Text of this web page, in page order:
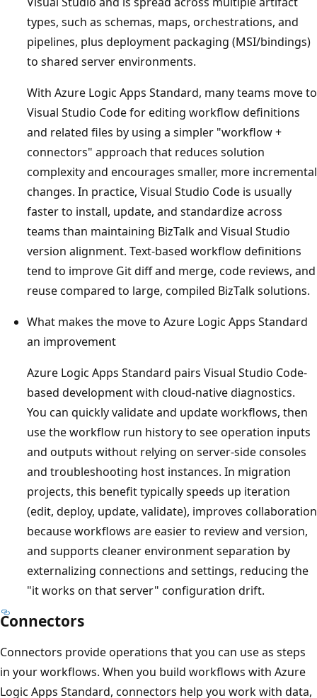
types, such as schemas, maps, orchestrations, and
pipelines, plus deployment packaging (MSI/bindings)
to shared server environments.
With Azure Logic Apps Standard, many teams move to
Visual Studio Code for editing workflow definitions
and related files by using a simpler "workflow +
connectors" approach that reduces solution
complexity and encourages smaller, more incremental
changes. In practice, Visual Studio Code is usually
faster to install, update, and standardize across
teams than maintaining BizTalk and Visual Studio
version alignment. Text-based workflow definitions
tend to improve Git diff and merge, code reviews, and
reuse compared to large, compiled BizTalk solutions.
What makes the move to Azure Logic Apps Standard
an improvement
Azure Logic Apps Standard pairs Visual Studio Code-
based development with cloud-native diagnostics.
You can quickly validate and update workflows, then
use the workflow run history to see operation inputs
and outputs without relying on server-side consoles
and troubleshooting host instances. In migration
projects, this benefit typically speeds up iteration
(edit, deploy, update, validate), improves collaboration
because workflows are easier to review and version,
and supports cleaner environment separation by
externalizing connections and settings, reducing the
"it works on that server" configuration drift.
Connectors
Connectors provide operations that you can use as steps
in your workflows. When you build workflows with Azure
Logic Apps Standard, connectors help you work with data,